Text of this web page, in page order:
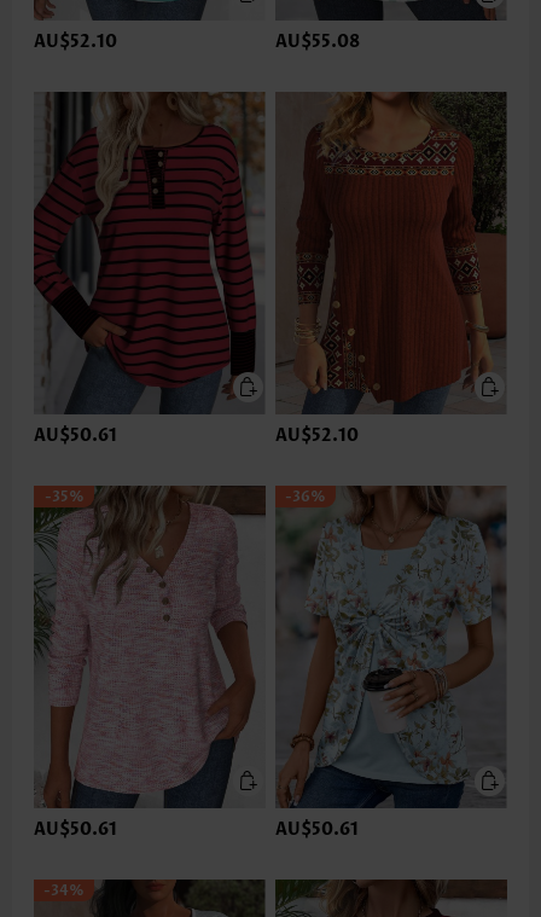
AU$52.10 AU$55.08
AU$50.61 AU$52.10
-35%
AU$50.61
-36%
AU$50.61
-34%